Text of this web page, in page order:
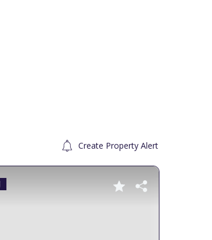
Create Property Alert